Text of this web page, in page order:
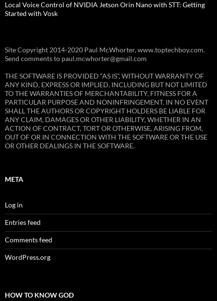
Local Voice Control of NVIDIA Jetson Orin Nano with STT: Getting
Started with Vosk
Site Copyright 2014-2020 Paul McWhorter, www.toptechboy.com.
Send comments to paul.mcwhorter@gmail.com
THE SOFTWARE IS PROVIDED “AS IS”, WITHOUT WARRANTY OF
ANY KIND, EXPRESS OR IMPLIED, INCLUDING BUT NOT LIMITED
TO THE WARRANTIES OF MERCHANTABILITY, FITNESS FOR A
PARTICULAR PURPOSE AND NONINFRINGEMENT. IN NO EVENT
SHALL THE AUTHORS OR COPYRIGHT HOLDERS BE LIABLE FOR
ANY CLAIM, DAMAGES OR OTHER LIABILITY, WHETHER IN AN
ACTION OF CONTRACT, TORT OR OTHERWISE, ARISING FROM,
OUT OF OR IN CONNECTION WITH THE SOFTWARE OR THE USE
OR OTHER DEALINGS IN THE SOFTWARE.
META
Log in
Entries feed
Comments feed
WordPress.org
HOW TO KNOW GOD